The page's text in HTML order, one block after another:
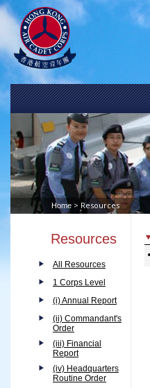
Home > Resources
Resources
All Resources
1 Corps Level
(i) Annual Report
(ii) Commandant's
Order
(iii) Financial
Report
(iv) Headquarters
Routine Order